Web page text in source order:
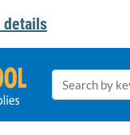
details